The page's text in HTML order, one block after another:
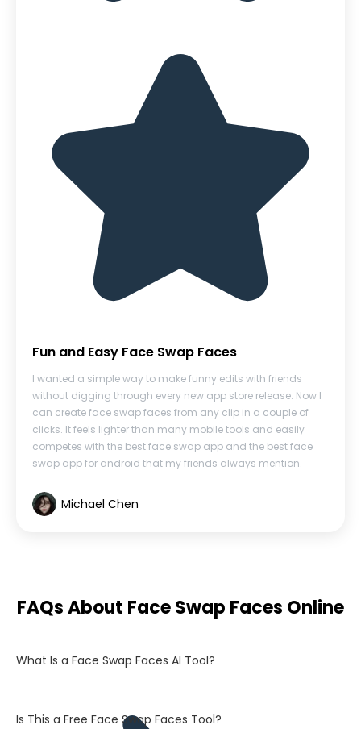
Fun and Easy Face Swap Faces
I wanted a simple way to make funny edits with friends
without digging through every new app store release. Now I
can create face swap faces from any clip in a couple of
clicks. It feels lighter than many mobile tools and easily
competes with the best face swap app and the best face
swap app for android that my friends always mention.
Michael Chen
FAQs About Face Swap Faces Online
What Is a Face Swap Faces AI Tool?
Is This a Free Face Swap Faces Tool?